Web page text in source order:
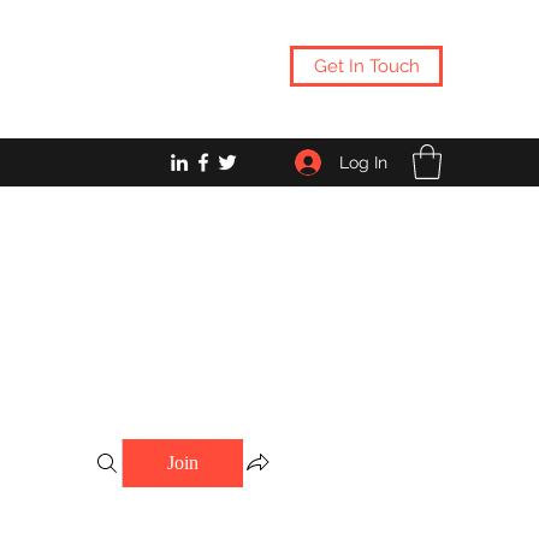
Get In Touch
Log In
Join